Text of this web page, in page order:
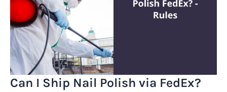
Can I Ship Nail Polish via FedEx?